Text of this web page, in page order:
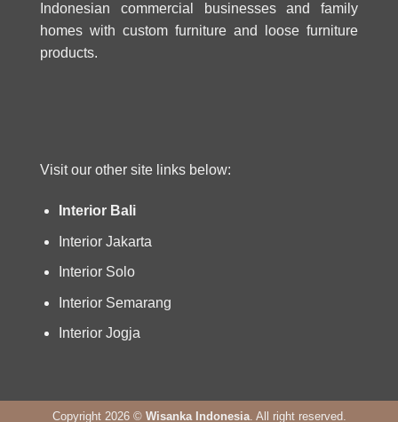
Indonesian commercial businesses and family
homes with custom furniture and loose furniture
products.
Visit our other site links below:
Interior Bali
Interior Jakarta
Interior Solo
Interior Semarang
Interior Jogja
Copyright 2026 © Wisanka Indonesia. All right reserved.